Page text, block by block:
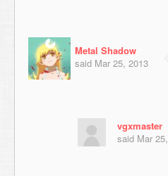
Metal Shadow
said Mar 25, 2013
vgxmaster
said Mar